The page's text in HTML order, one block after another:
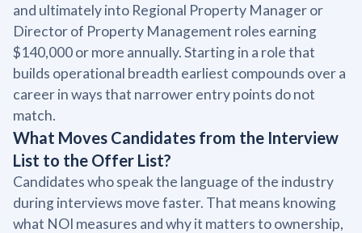
and ultimately into Regional Property Manager or
Director of Property Management roles earning
$140,000 or more annually. Starting in a role that
builds operational breadth earliest compounds over a
career in ways that narrower entry points do not
match.
What Moves Candidates from the Interview
List to the Offer List?
Candidates who speak the language of the industry
during interviews move faster. That means knowing
what NOI measures and why it matters to ownership,